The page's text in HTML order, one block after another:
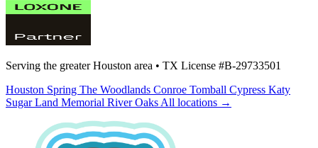
Serving the greater Houston area • TX License #B-29733501
Houston Spring The Woodlands Conroe Tomball Cypress Katy
Sugar Land Memorial River Oaks All locations →